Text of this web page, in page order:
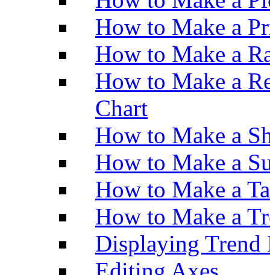
How to Make a
How to Make a
How to Make a
Chart
How to Make a
How to Make a
How to Make a
How to Make a
Displaying Trend